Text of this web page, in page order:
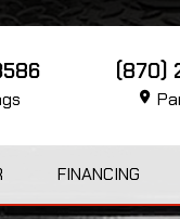
(870)
FINANCING